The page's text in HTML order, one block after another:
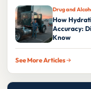
Drug and
How
Accuracy:
Know
See More Articles